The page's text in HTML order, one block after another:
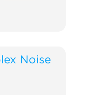
Noise